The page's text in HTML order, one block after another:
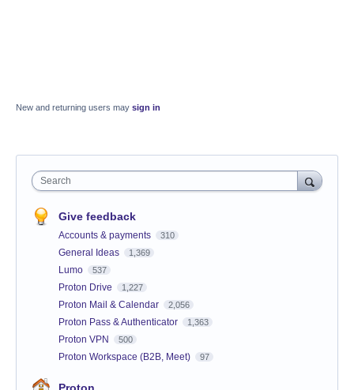
New and returning users may sign in
Search
Give feedback
Accounts & payments 310
General Ideas 1,369
Lumo 537
Proton Drive 1,227
Proton Mail & Calendar 2,056
Proton Pass & Authenticator 1,363
Proton VPN 500
Proton Workspace (B2B, Meet) 97